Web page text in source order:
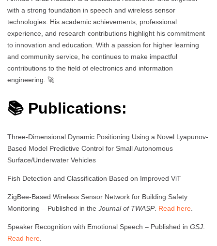
with a strong foundation in speech and wireless sensor
technologies. His academic achievements, professional
experience, and research contributions highlight his commitment
to innovation and education. With a passion for higher learning
and community service, he continues to make impactful
contributions to the field of electronics and information
engineering. 🚀
📚 Publications:
Three-Dimensional Dynamic Positioning Using a Novel Lyapunov-
Based Model Predictive Control for Small Autonomous
Surface/Underwater Vehicles
Fish Detection and Classification Based on Improved ViT
ZigBee-Based Wireless Sensor Network for Building Safety
Monitoring – Published in the Journal of TWASP. Read here.
Speaker Recognition with Emotional Speech – Published in GSJ.
Read here.